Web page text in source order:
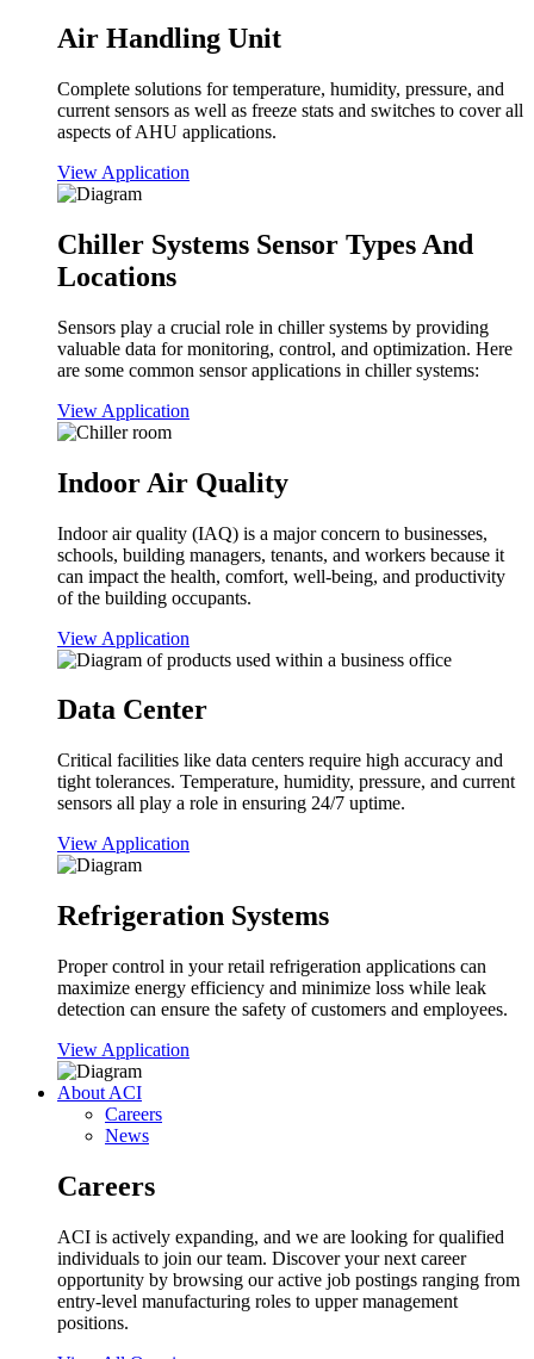
Air Handling Unit
Complete solutions for temperature, humidity, pressure, and
current sensors as well as freeze stats and switches to cover all
aspects of AHU applications.
View Application
Chiller Systems Sensor Types And
Locations
Sensors play a crucial role in chiller systems by providing
valuable data for monitoring, control, and optimization. Here
are some common sensor applications in chiller systems:
View Application
Indoor Air Quality
Indoor air quality (IAQ) is a major concern to businesses,
schools, building managers, tenants, and workers because it
can impact the health, comfort, well-being, and productivity
of the building occupants.
View Application
Data Center
Critical facilities like data centers require high accuracy and
tight tolerances. Temperature, humidity, pressure, and current
sensors all play a role in ensuring 24/7 uptime.
View Application
Refrigeration Systems
Proper control in your retail refrigeration applications can
maximize energy efficiency and minimize loss while leak
detection can ensure the safety of customers and employees.
View Application
About ACI
Careers
News
Careers
ACI is actively expanding, and we are looking for qualified
individuals to join our team. Discover your next career
opportunity by browsing our active job postings ranging from
entry-level manufacturing roles to upper management
positions.